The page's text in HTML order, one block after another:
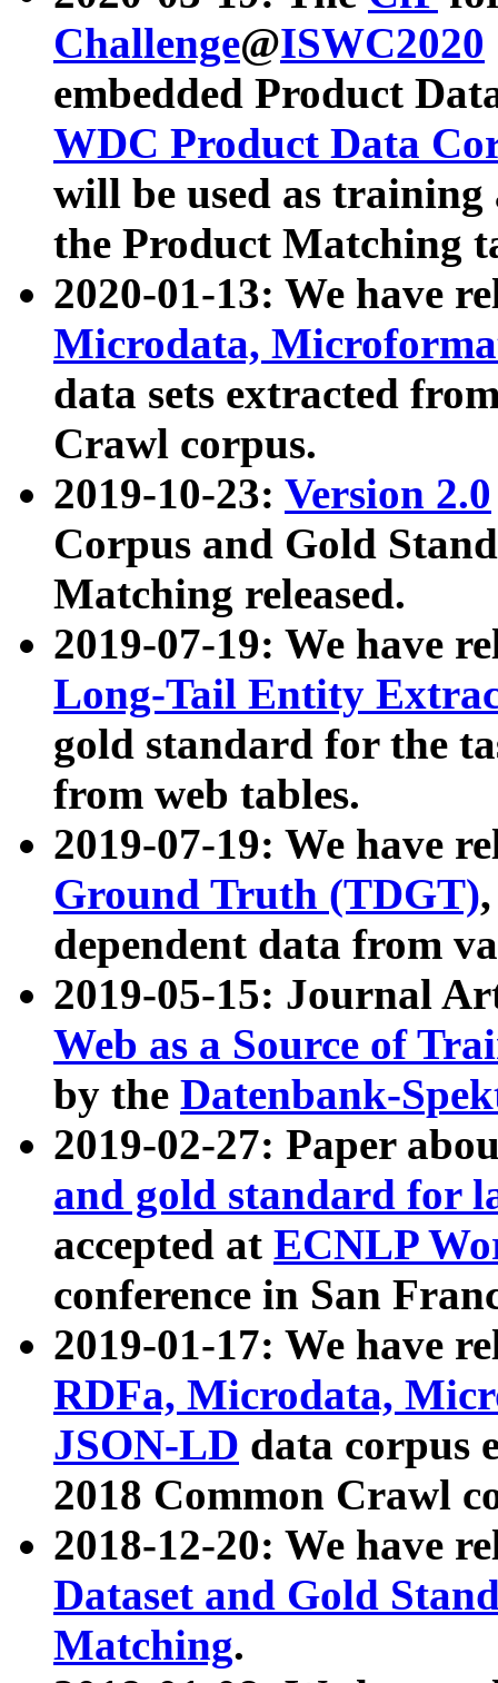
Challenge@ISWC2020
embedded Product
WDC Product Data
will be used as
the Product Matching
2020-01-13: We have
Microdata,
data sets extracted
Crawl corpus.
2019-10-23: Version 2.0
Corpus and Gold
Matching released.
2019-07-19: We have
Long-Tail Entity
gold standard for the
from web tables.
2019-07-19: We have
Ground Truth (TDGT)
dependent data from
2019-05-15: Journal
Web as a Source of
by the Datenbank-
2019-02-27: Paper
and gold standard for
accepted at ECNLP
conference in San
2019-01-17: We have
RDFa, Microdata,
JSON-LD data corpus
2018 Common Crawl
2018-12-20: We have
Dataset and Gold
Matching.